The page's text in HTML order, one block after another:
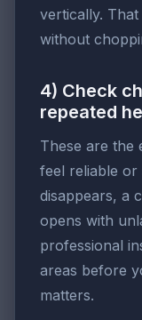
vertically.
without
4) Check
repeated
These are the
feel reliable
disappears, a
opens with
professional
areas before
matters.